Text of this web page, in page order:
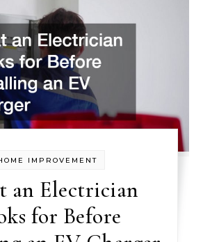
IMPROVEMENT
an Electrician
for Before